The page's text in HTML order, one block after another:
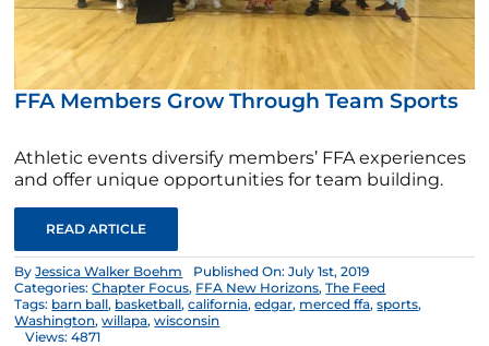
FFA Members Grow Through Team Sports
Athletic events diversify members’ FFA experiences
and offer unique opportunities for team building.
READ ARTICLE
ByJessica Walker Boehm
Published On: July 1st, 2019
Categories:Chapter Focus, FFA New Horizons,The Feed
Tags: barn ball, basketball,california,edgar, merced ffa,sports,
Washington,willapa,wisconsin
Views: 4871